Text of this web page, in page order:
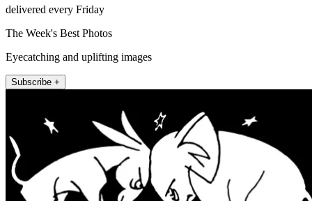
delivered every Friday
The Week's Best Photos
Eyecatching and uplifting images
Subscribe +